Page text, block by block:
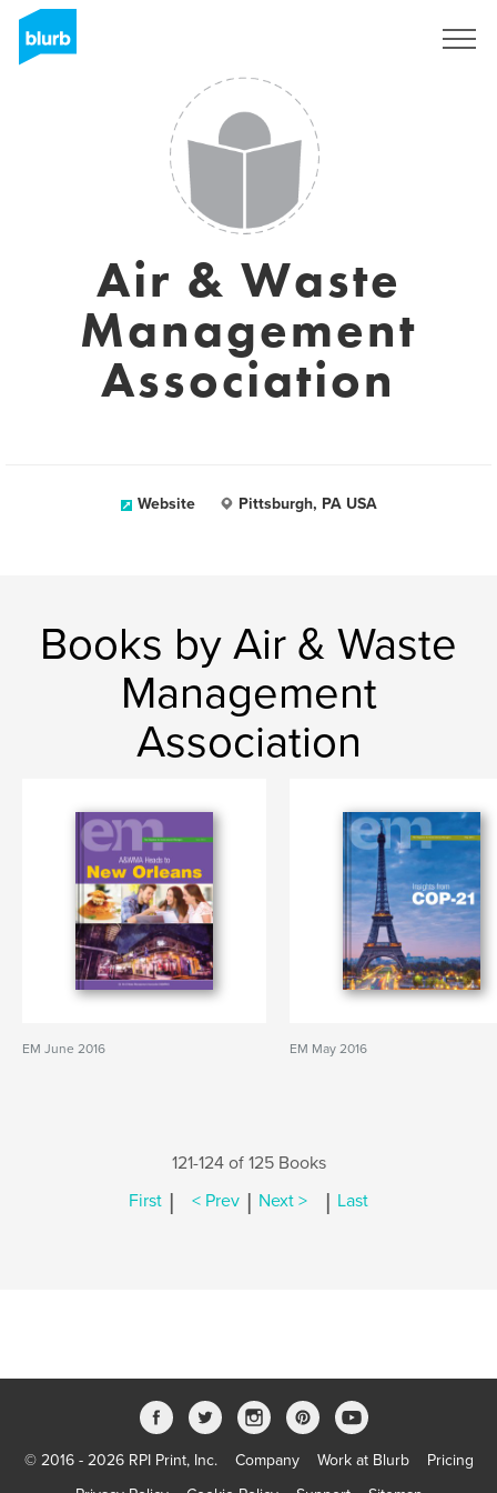
Air & Waste
Management
Association
Website Pittsburgh, PA USA
Books by Air & Waste
Management
Association
EM June 2016 EM May 2016
121-124 of 125 Books
First | < Prev | Next > | Last
© 2016 - 2026 RPI Print, Inc. Company Work at Blurb
Pricing